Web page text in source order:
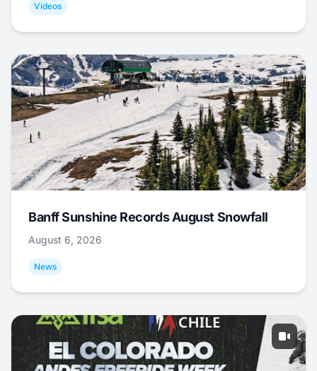
Videos
Banff Sunshine Records August Snowfall
August 6, 2026
News